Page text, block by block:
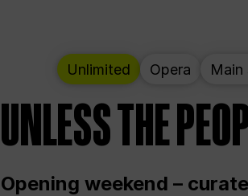
Unlimited Opera Main
UNLESS THE
Opening weekend –